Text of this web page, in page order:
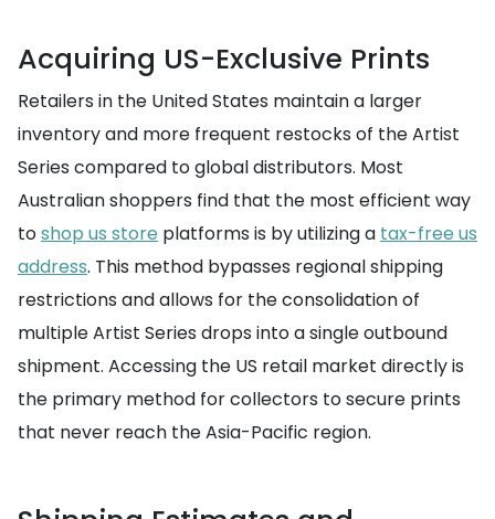
Acquiring US-Exclusive Prints
Retailers in the United States maintain a larger
inventory and more frequent restocks of the Artist
Series compared to global distributors. Most
Australian shoppers find that the most efficient way
toshop us store platforms is by utilizing a tax-free us
address. This method bypasses regional shipping
restrictions and allows for the consolidation of
multiple Artist Series drops into a single outbound
shipment. Accessing the US retail market directly is
the primary method for collectors to secure prints
that never reach the Asia-Pacific region.